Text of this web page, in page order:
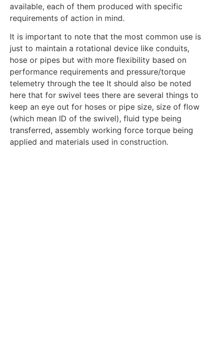
available, each of them produced with specific
requirements of action in mind.
It is important to note that the most common use is
just to maintain a rotational device like conduits,
hose or pipes but with more flexibility based on
performance requirements and pressure/torque
telemetry through the tee It should also be noted
here that for swivel tees there are several things to
keep an eye out for hoses or pipe size, size of flow
(which mean ID of the swivel), fluid type being
transferred, assembly working force torque being
applied and materials used in construction.